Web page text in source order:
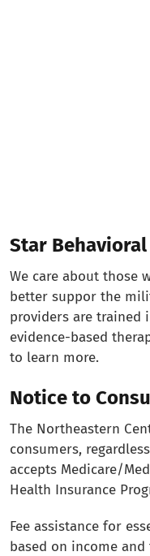
Star
We care about those
better suppor the
providers are trained
evidence-based
to learn more.
Notice to
The Northeastern
consumers,
accepts Medicare/
Health Insurance
Fee assistance for
based on income and